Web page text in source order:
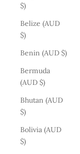
$)
Belize (AUD
$)
Benin (AUD $)
Bermuda
(AUD $)
Bhutan (AUD
$)
Bolivia (AUD
$)